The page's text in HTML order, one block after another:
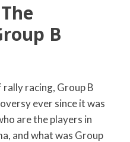
B
racing, Group B
ever since it was
are the players in
and what was Group